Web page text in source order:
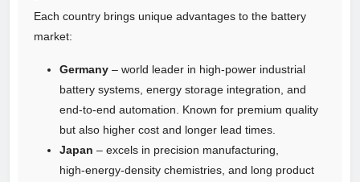
Each country brings unique advantages to the battery
market:
Germany – world leader in high‑power industrial
battery systems, energy storage integration, and
end‑to‑end automation. Known for premium quality
but also higher cost and longer lead times.
Japan – excels in precision manufacturing,
high‑energy‑density chemistries, and long product